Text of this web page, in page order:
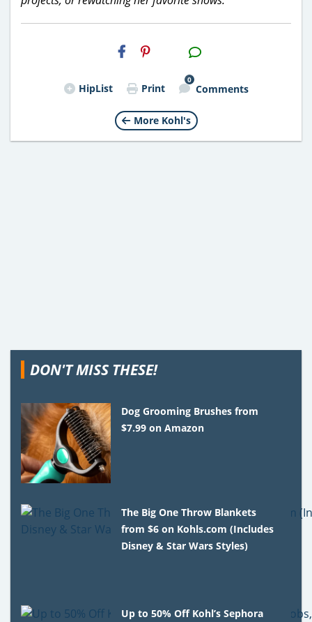
H2S
Email
HipList Print
0
Comments
More Kohl's
DON'T MISS THESE!
Dog Grooming Brushes from
$7.99 on Amazon
The Big One Throw Blankets
from $6 on Kohls.com (Includes
Disney & Star Wars Styles)
Up to 50% Off Kohl’s Sephora